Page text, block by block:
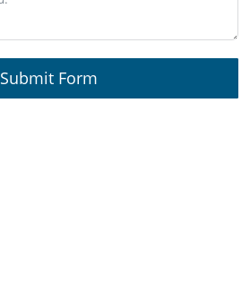
Submit Form